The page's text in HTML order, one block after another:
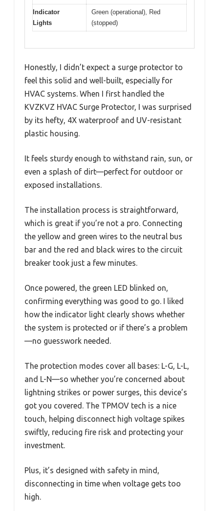
Indicator
Lights
Green (operational), Red
(stopped)
Honestly, I didn’t expect a surge protector to
feel this solid and well-built, especially for
HVAC systems. When I first handled the
KVZKVZ HVAC Surge Protector, I was surprised
by its hefty, 4X waterproof and UV-resistant
plastic housing.
It feels sturdy enough to withstand rain, sun, or
even a splash of dirt—perfect for outdoor or
exposed installations.
The installation process is straightforward,
which is great if you’re not a pro. Connecting
the yellow and green wires to the neutral bus
bar and the red and black wires to the circuit
breaker took just a few minutes.
Once powered, the green LED blinked on,
confirming everything was good to go. I liked
how the indicator light clearly shows whether
the system is protected or if there’s a problem
—no guesswork needed.
The protection modes cover all bases: L-G, L-L,
and L-N—so whether you’re concerned about
lightning strikes or power surges, this device’s
got you covered. The TPMOV tech is a nice
touch, helping disconnect high voltage spikes
swiftly, reducing fire risk and protecting your
investment.
Plus, it’s designed with safety in mind,
disconnecting in time when voltage gets too
high.